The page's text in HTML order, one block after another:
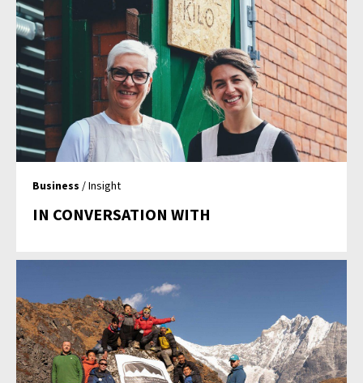
Business / Insight
IN CONVERSATION WITH